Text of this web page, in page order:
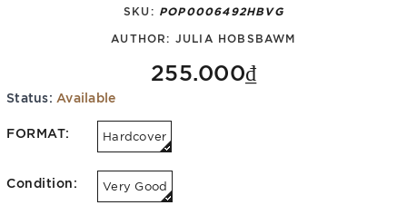
SKU: POP0006492HBVG
AUTHOR: JULIA HOBSBAWM
255.000₫
Status: Available
FORMAT: Hardcover
Condition: Very Good